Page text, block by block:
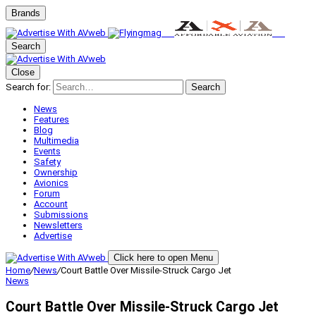
Brands
Search
Close
Search for:
Search
News
Features
Blog
Multimedia
Events
Safety
Ownership
Avionics
Forum
Account
Submissions
Newsletters
Advertise
Click here to open Menu
Home/News/Court Battle Over Missile-Struck Cargo Jet
News
Court Battle Over Missile-Struck Cargo Jet